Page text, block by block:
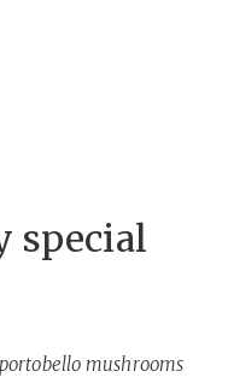
special
mushrooms